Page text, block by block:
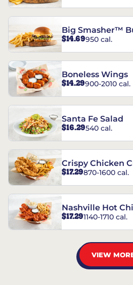
Big Smasher™
$14.69950 cal.
Boneless Wings
$14.29900-2010 cal.
Santa Fe Salad
$16.29540 cal.
Crispy Chicken
Combo
$17.29870-1600 cal.
Nashville Hot
Combo
$17.291140-1710 cal.
VIEW